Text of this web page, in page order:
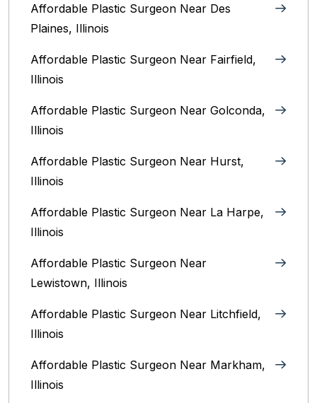
Affordable Plastic Surgeon Near Des
Plaines, Illinois
Affordable Plastic Surgeon Near Fairfield,
Illinois
Affordable Plastic Surgeon Near Golconda,
Illinois
Affordable Plastic Surgeon Near Hurst,
Illinois
Affordable Plastic Surgeon Near La Harpe,
Illinois
Affordable Plastic Surgeon Near
Lewistown, Illinois
Affordable Plastic Surgeon Near Litchfield,
Illinois‎
Affordable Plastic Surgeon Near Markham,
Illinois